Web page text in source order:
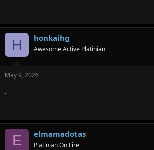
H honkaihg
Awesome Active Platinian
May 9, 2026
.
E elmamadotas
Platinian On Fire